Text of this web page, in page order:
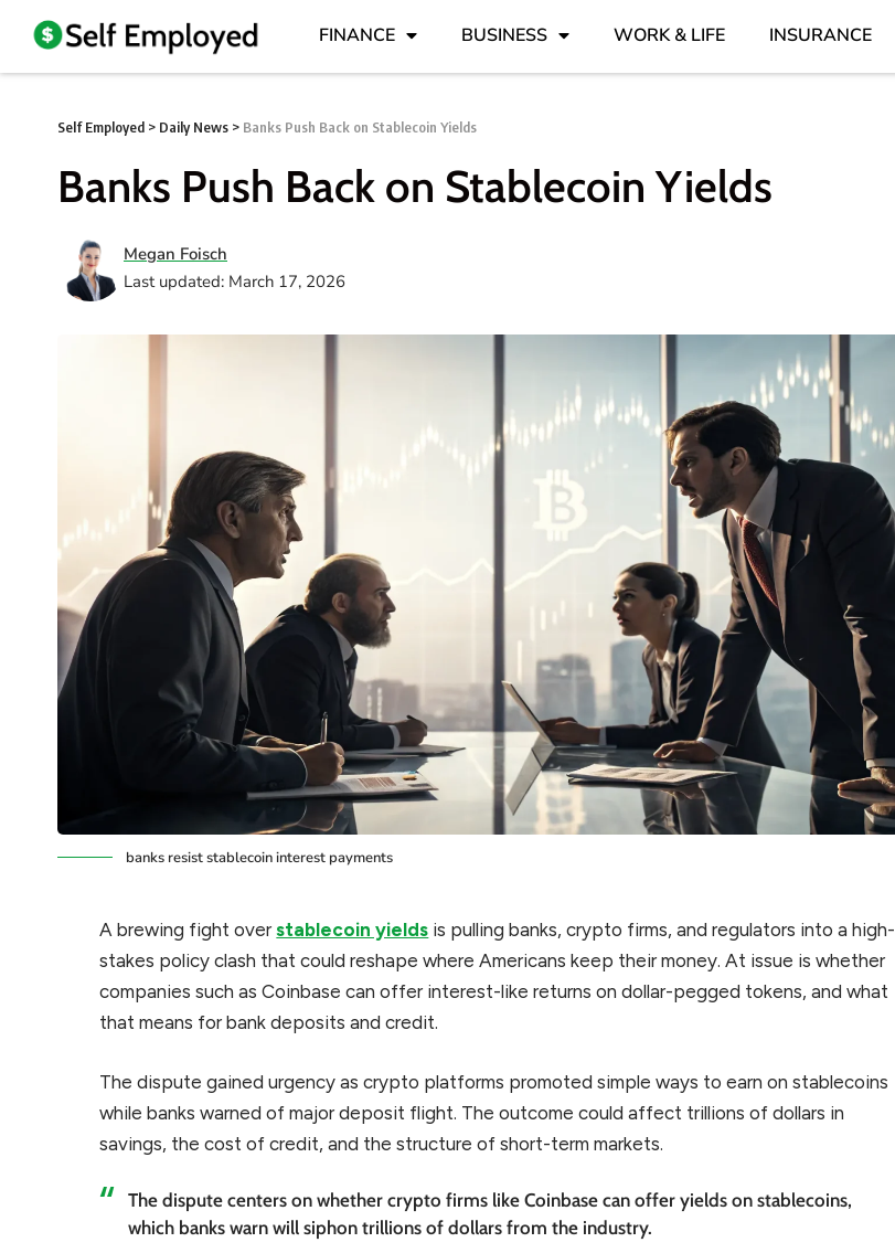
FINANCE BUSINESS WORK & LIFE INSURANCE
Self Employed > Daily News > Banks Push Back on Stablecoin Yields
Banks Push Back on Stablecoin Yields
Last updated: March 17, 2026
Megan Foisch
banks resist stablecoin interest payments
A brewing fight overstablecoin yields is pulling banks, crypto firms, and regulators into a high-
stakes policy clash that could reshape where Americans keep their money. At issue is whether
companies such as Coinbase can offer interest-like returns on dollar-pegged tokens, and what
that means for bank deposits and credit.
The dispute gained urgency as crypto platforms promoted simple ways to earn on stablecoins
while banks warned of major deposit flight. The outcome could affect trillions of dollars in
savings, the cost of credit, and the structure of short-term markets.
The dispute centers on whether crypto firms like Coinbase can offer yields on stablecoins,
which banks warn will siphon trillions of dollars from the industry.